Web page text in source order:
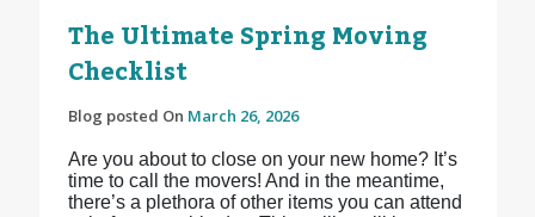
The Ultimate Spring Moving
Checklist
Blog posted On March 26, 2026
Are you about to close on your new home? It’s
time to call the movers! And in the meantime,
there’s a plethora of other items you can attend